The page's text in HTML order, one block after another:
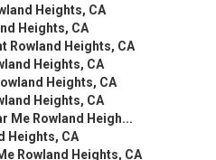
Heights, CA
Heights, CA
Rowland Heights, CA
Heights, CA
Heights, CA
Heights, CA
Me Rowland Heigh...
Heights, CA
Rowland Heights, CA